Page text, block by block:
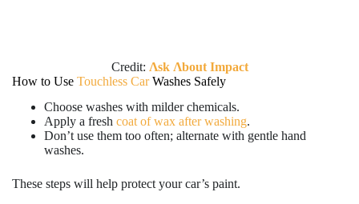
Credit: Λsk Λbout Impact
How to Use Touchless CarWashes Safely
Choose washes with milder chemicals.
Apply a fresh coat of wax after washing.
Don’t use them too often; alternate with gentle hand
washes.
These steps will help protect your car’s paint.